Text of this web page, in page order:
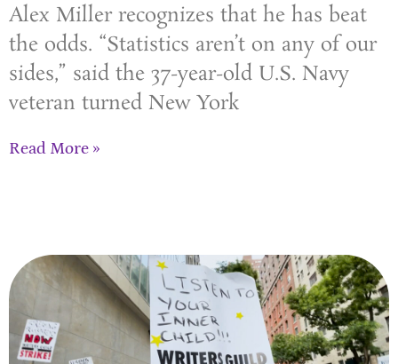
Alex Miller recognizes that he has beat
the odds. “Statistics aren’t on any of our
sides,” said the 37-year-old U.S. Navy
veteran turned New York
Read More »